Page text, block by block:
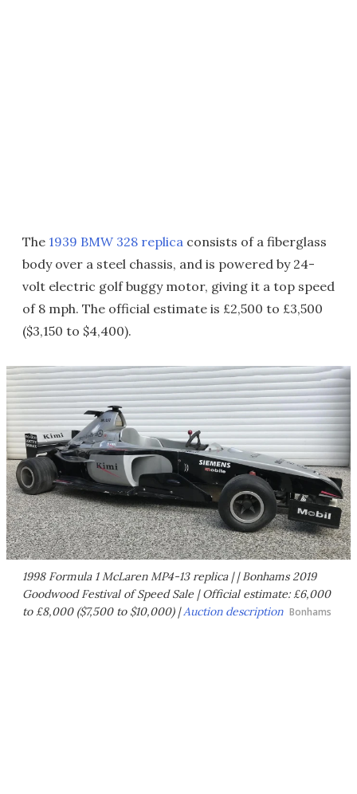
The 1939 BMW 328 replica consists of a fiberglass
body over a steel chassis, and is powered by 24-
volt electric golf buggy motor, giving it a top speed
of 8 mph. The official estimate is £2,500 to £3,500
($3,150 to $4,400).
1998 Formula 1 McLaren MP4-13 replica | | Bonhams 2019
Goodwood Festival of Speed Sale | Official estimate: £6,000
to £8,000 ($7,500 to $10,000) |Auction description Bonhams